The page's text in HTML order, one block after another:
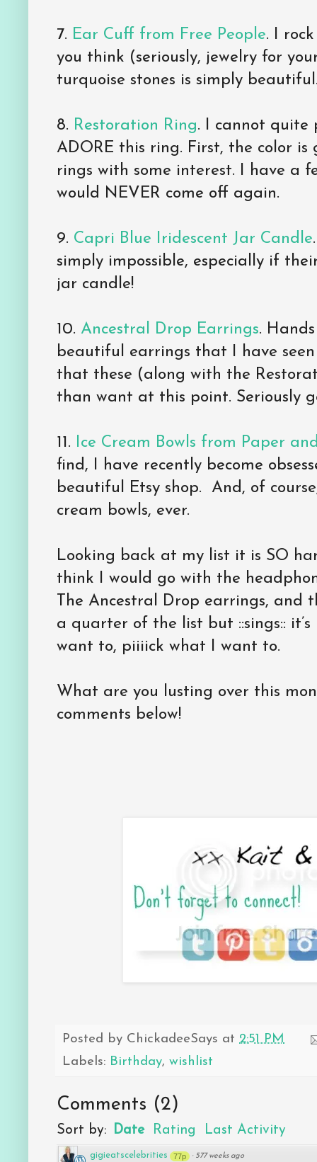
7. Ear Cuff from Free People. I
you think (seriously, jewelry for
turquoise stones is simply
8. Restoration Ring. I cannot quite
ADORE this ring. First, the color is
rings with some interest. I have a
would NEVER come off again.
9. Capri Blue Iridescent Jar Candle
simply impossible, especially if
jar candle!
10. Ancestral Drop Earrings.
beautiful earrings that I have
that these (along with the
than want at this point. Seriously
11. Ice Cream Bowls from Paper
find, I have recently become
beautiful Etsy shop. And, of
cream bowls, ever.
Looking back at my list it is SO
think I would go with the
The Ancestral Drop earrings, and
a quarter of the list but ::sings::
want to, piiiick what I want to.
What are you lusting over this
comments below!
Posted by ChickadeeSays at 2:51 PM
Labels: Birthday, wishlist
Comments (2)
Sort by: Date Rating Last Activity
gigieatscelebrities 77p · 577 weeks ago